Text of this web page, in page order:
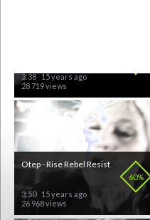
3:38 15 years ago
28 719 views
60%
Otep - Rise Rebel Resist
3:50
15 years ago
26 968 views